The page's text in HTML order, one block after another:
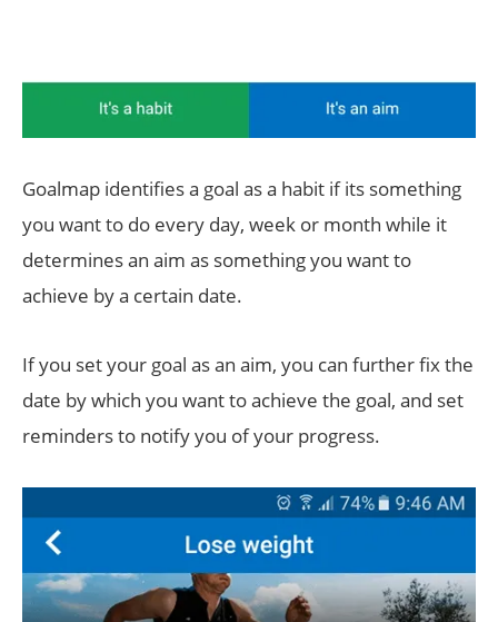
Goalmap identifies a goal as a habit if its something
you want to do every day, week or month while it
determines an aim as something you want to
achieve by a certain date.
If you set your goal as an aim, you can further fix the
date by which you want to achieve the goal, and set
reminders to notify you of your progress.